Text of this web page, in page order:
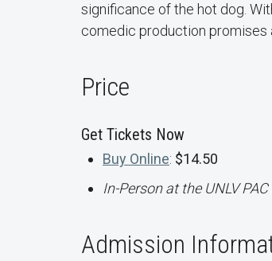
significance of the hot dog.
comedic production promises
Price
Get Tickets Now
Buy Online: $14.50
In-Person at the UNLV
Admission